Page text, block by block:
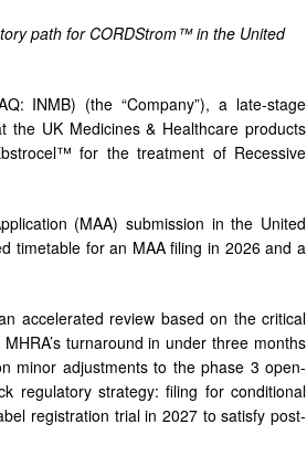
path for CORDStrom™ in the United
INMB) (the “Company”), a late-stage
the UK Medicines & Healthcare products
for the treatment of Recessive
(MAA) submission in the United
timetable for an MAA filing in 2026 and a
accelerated review based on the critical
turnaround in under three months
minor adjustments to the phase 3 open-
regulatory strategy: filing for conditional
registration trial in 2027 to satisfy post-